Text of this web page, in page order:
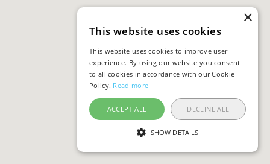
×
This website uses cookies
This website uses cookies to improve user
experience. By using our website you consent
to all cookies in accordance with our Cookie
Policy. Read more
ACCEPT ALL DECLINE ALL
SHOW DETAILS